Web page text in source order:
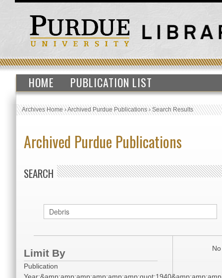
HOME PUBLICATION LIST
Archives Home›Archived Purdue Publications›Search Results
Archived Purdue Publications
SEARCH
Limit By
Publication